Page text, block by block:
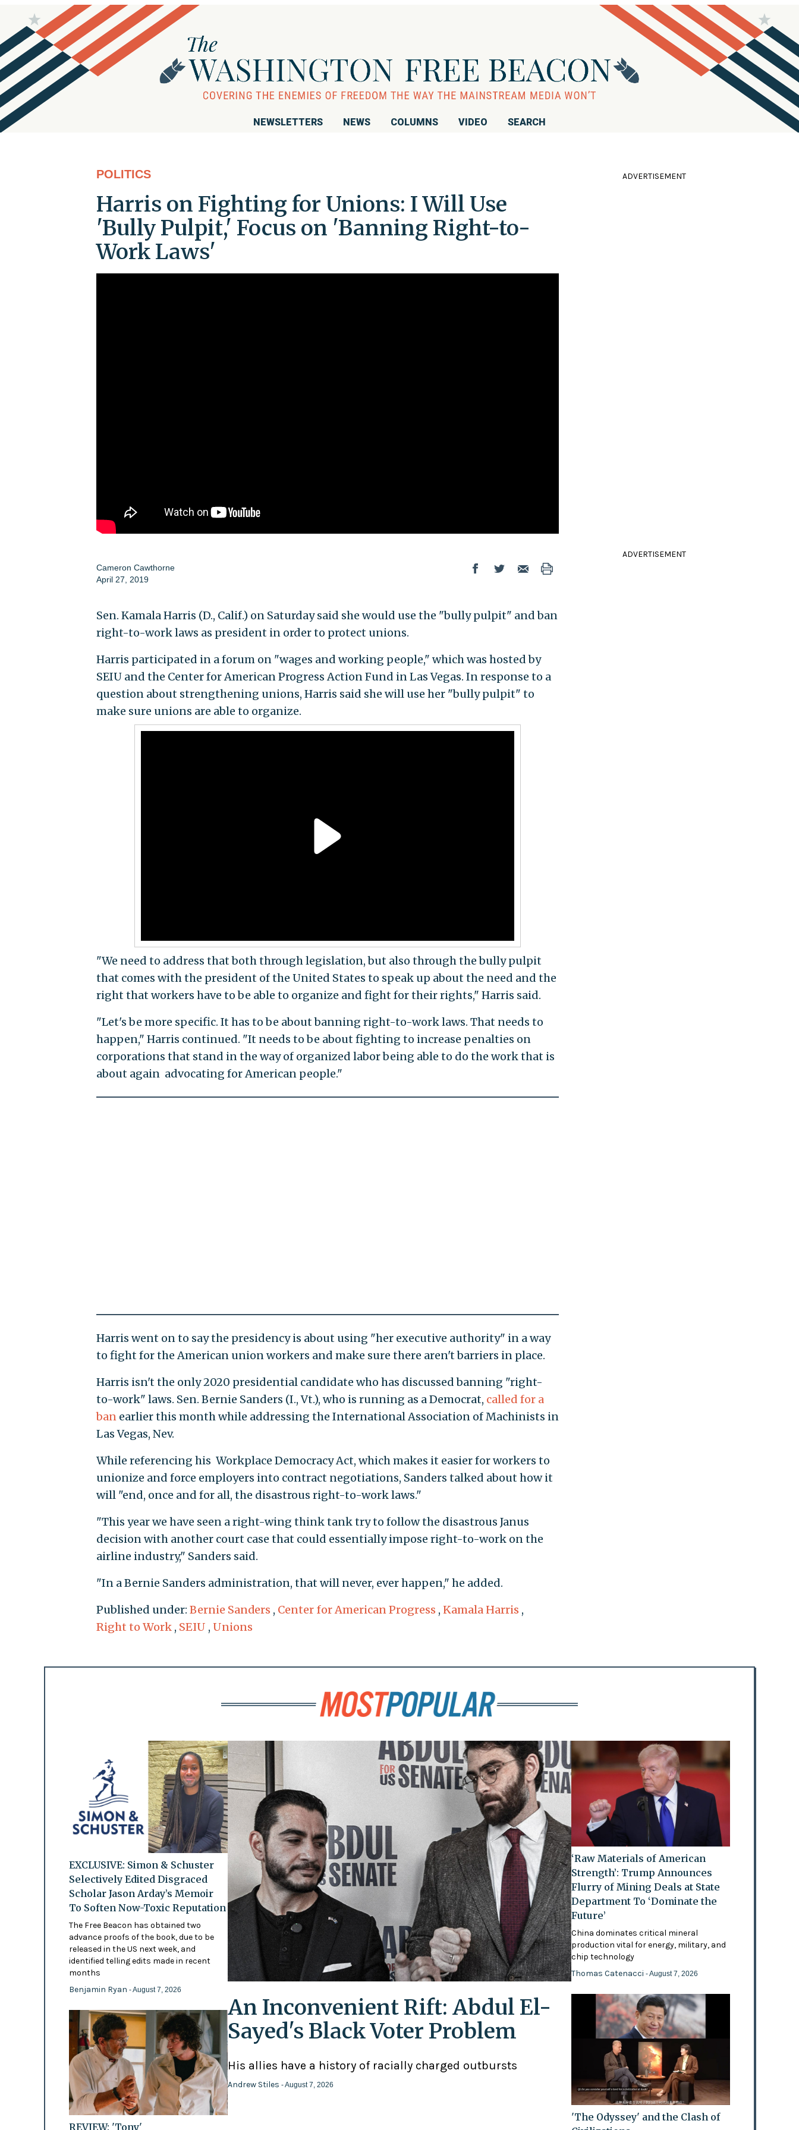
NEWSLETTERS NEWS COLUMNS VIDEO SEARCH
POLITICS
Harris on Fighting for Unions: I Will Use
'Bully Pulpit,' Focus on 'Banning Right-to-
Work Laws'
Cameron Cawthorne
April 27, 2019
Sen. Kamala Harris (D., Calif.) on Saturday said she would use the "bully pulpit" and ban
right-to-work laws as president in order to protect unions.
Harris participated in a forum on "wages and working people," which was hosted by
SEIU and the Center for American Progress Action Fund in Las Vegas. In response to a
question about strengthening unions, Harris said she will use her "bully pulpit" to
make sure unions are able to organize.
"We need to address that both through legislation, but also through the bully pulpit
that comes with the president of the United States to speak up about the need and the
right that workers have to be able to organize and fight for their rights," Harris said.
"Let's be more specific. It has to be about banning right-to-work laws. That needs to
happen," Harris continued. "It needs to be about fighting to increase penalties on
corporations that stand in the way of organized labor being able to do the work that is
about again advocating for American people."
Harris went on to say the presidency is about using "her executive authority" in a way
to fight for the American union workers and make sure there aren't barriers in place.
Harris isn't the only 2020 presidential candidate who has discussed banning "right-
to-work" laws. Sen. Bernie Sanders (I., Vt.), who is running as a Democrat, called for a
banearlier this month while addressing the International Association of Machinists in
Las Vegas, Nev.
While referencing his Workplace Democracy Act, which makes it easier for workers to
unionize and force employers into contract negotiations, Sanders talked about how it
will "end, once and for all, the disastrous right-to-work laws."
"This year we have seen a right-wing think tank try to follow the disastrous Janus
decision with another court case that could essentially impose right-to-work on the
airline industry," Sanders said.
"In a Bernie Sanders administration, that will never, ever happen," he added.
Published under: Bernie Sanders , Center for American Progress , Kamala Harris ,
Right to Work , SEIU , Unions
ADVERTISEMENT
ADVERTISEMENT
EXCLUSIVE: Simon & Schuster
Selectively Edited Disgraced
Scholar Jason Arday’s Memoir
To Soften Now-Toxic Reputation
The Free Beacon has obtained two
advance proofs of the book, due to be
released in the US next week, and
identified telling edits made in recent
months
Benjamin Ryan - August 7, 2026
REVIEW: 'Tony'
An Inconvenient Rift: Abdul El-
Sayed's Black Voter Problem
His allies have a history of racially charged outbursts
Andrew Stiles - August 7, 2026
‘Raw Materials of American
Strength’: Trump Announces
Flurry of Mining Deals at State
Department To ‘Dominate the
Future’
China dominates critical mineral
production vital for energy, military, and
chip technology
Thomas Catenacci- August 7, 2026
'The Odyssey' and the Clash of